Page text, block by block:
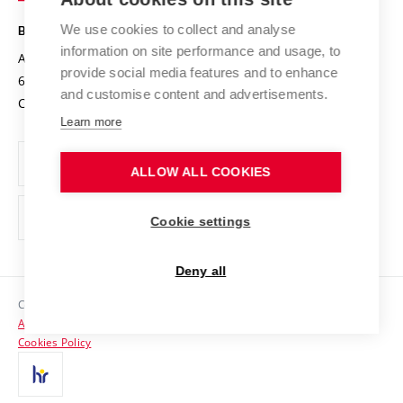
Projects
Projects from Structural Funds
Specific University Research
Safe University
Organization Structure
Official notice board
Personal Data Protection
Support and development of employees and students
Contacts
Media
BRNO UNIVERSITY OF TECHNOLOGY
Antonínská 548/1
602 00 Brno
Czech Republic
www.vut.cz
vut@vutbr.cz
Copyright © 2026 VUT
Accessibility Statement
Cookies Policy
We use cookies to collect and analyse
information on site performance and usage, to
provide social media features and to enhance
and customise content and advertisements.
Learn more
ALLOW ALL COOKIES
Cookie settings
Deny all